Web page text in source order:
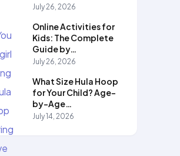
July 26, 2026
Online Activities for
Kids: The Complete
Guide by…
July 26, 2026
What Size Hula Hoop
for Your Child? Age-
by-Age…
July 14, 2026